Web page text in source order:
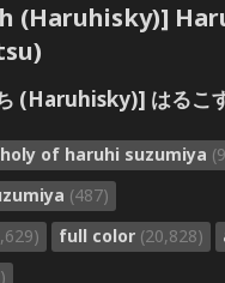
(Haruhisky)]
(Haruhisky)] はるこ
of haruhi suzumiya
(487)
full color (20,828)